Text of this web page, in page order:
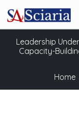
Leadership
Capacity-
Home